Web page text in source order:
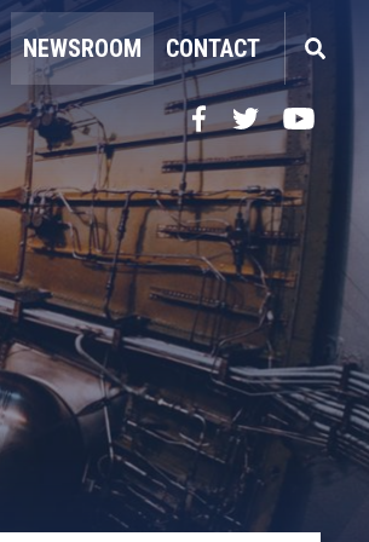
NEWSROOM CONTACT
Facebook
TwitterYouTube